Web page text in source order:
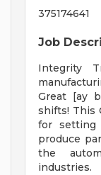
375174641
Job
Integrity
Great [ay
shifts! This
for setting
produce
the
industries.